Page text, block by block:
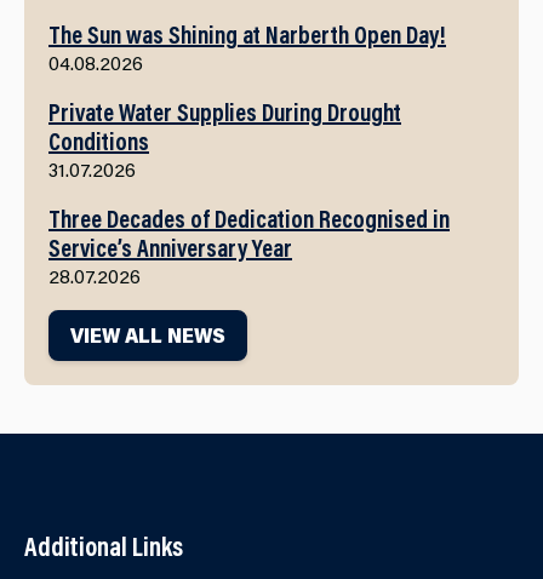
The Sun was Shining at Narberth Open Day!
04.08.2026
Private Water Supplies During Drought
Conditions
31.07.2026
Three Decades of Dedication Recognised in
Service’s Anniversary Year
28.07.2026
VIEW ALL NEWS
Additional Links